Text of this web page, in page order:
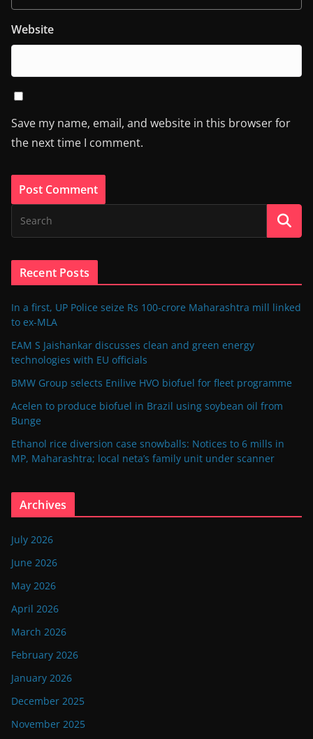
Website
Save my name, email, and website in this browser for
the next time I comment.
Recent Posts
In a first, UP Police seize Rs 100-crore Maharashtra mill linked
to ex-MLA
EAM S Jaishankar discusses clean and green energy
technologies with EU officials
BMW Group selects Enilive HVO biofuel for fleet programme
Acelen to produce biofuel in Brazil using soybean oil from
Bunge
Ethanol rice diversion case snowballs: Notices to 6 mills in
MP, Maharashtra; local neta’s family unit under scanner
Archives
July 2026
June 2026
May 2026
April 2026
March 2026
February 2026
January 2026
December 2025
November 2025